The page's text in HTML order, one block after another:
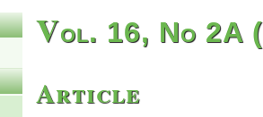
Vol. 16, No 2A
Article